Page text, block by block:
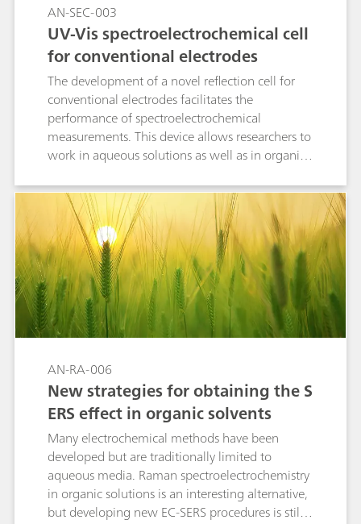
AN-SEC-003
UV-Vis spectroelectrochemical cell
for conventional electrodes
The development of a novel reflection cell for
conventional electrodes facilitates the
performance of spectroelectrochemical
measurements. This device allows researchers to
work in aqueous solutions as well as in organic
AN-RA-006
New strategies for obtaining the S
ERS effect in organic solvents
Many electrochemical methods have been
developed but are traditionally limited to
aqueous media. Raman spectroelectrochemistry
in organic solutions is an interesting alternative,
but developing new EC-SERS procedures is still